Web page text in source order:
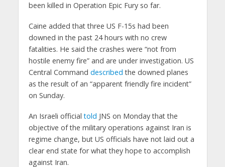
been killed in Operation Epic Fury so far.
Caine added that three US F-15s had been
downed in the past 24 hours with no crew
fatalities. He said the crashes were “not from
hostile enemy fire” and are under investigation. US
Central Command described the downed planes
as the result of an “apparent friendly fire incident”
on Sunday.
An Israeli officialtold JNS on Monday that the
objective of the military operations against Iran is
regime change, but US officials have not laid out a
clear end state for what they hope to accomplish
against Iran.